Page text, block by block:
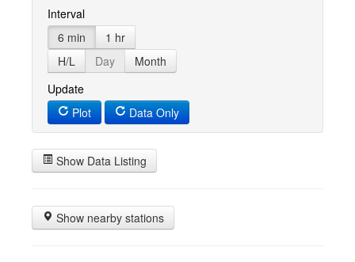
Interval
6 min
1 hr
H/L
Day
Month
Update
Plot
Data Only
Show Data Listing
Show nearby stations